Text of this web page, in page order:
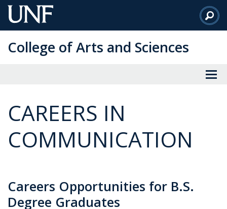
Skip
to
Content
College of Arts and Sciences
CAREERS IN
COMMUNICATION
Careers Opportunities for B.S.
Degree Graduates